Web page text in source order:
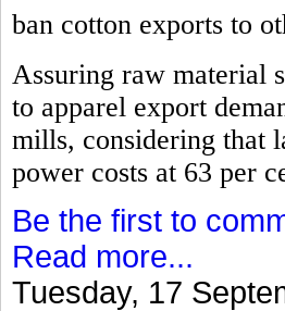
ban cotton exports to
Assuring raw material
to apparel export
mills, considering that
power costs at 63 per
Be the first to
Read more...
Tuesday, 17